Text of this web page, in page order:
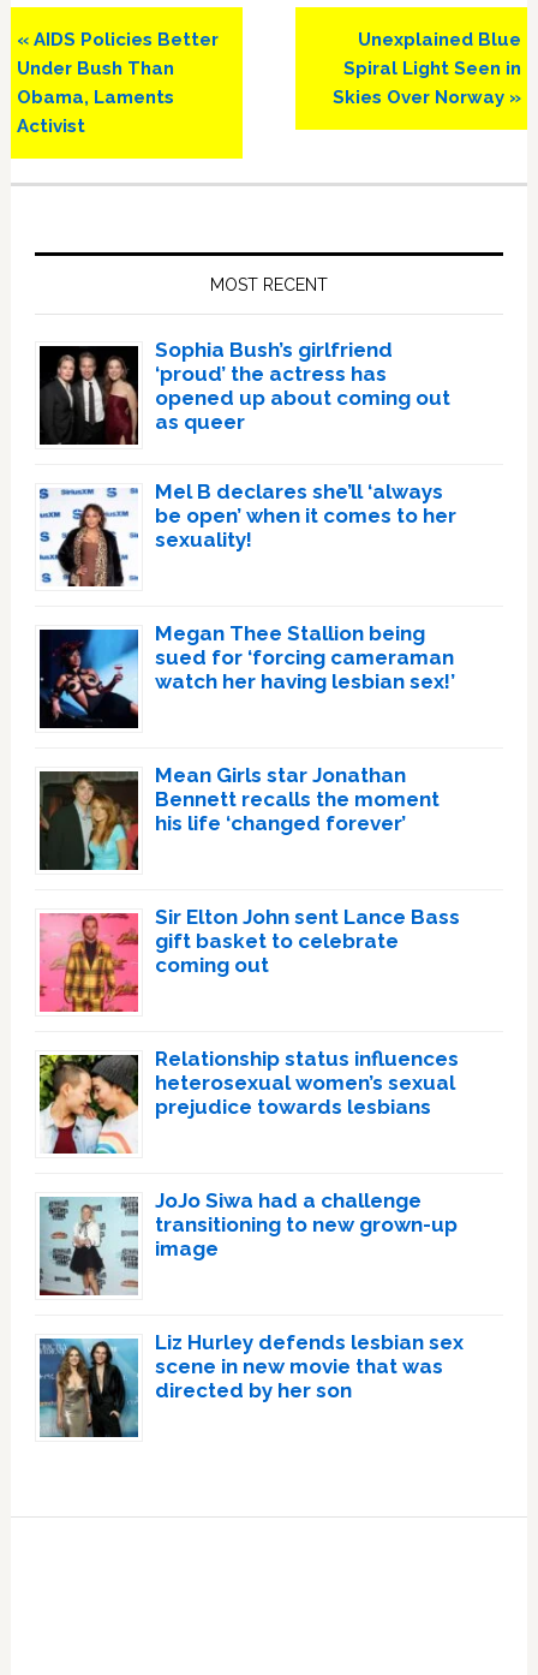
Previous
Post:
« AIDS Policies Better
Under Bush Than
Obama, Laments
Activist
Next
Post:
Unexplained Blue
Spiral Light Seen in
Skies Over Norway »
MOST RECENT
Sophia Bush’s girlfriend
‘proud’ the actress has
opened up about coming out
as queer
Mel B declares she’ll ‘always
be open’ when it comes to her
sexuality!
Megan Thee Stallion being
sued for ‘forcing cameraman
watch her having lesbian sex!’
Mean Girls star Jonathan
Bennett recalls the moment
his life ‘changed forever’
Sir Elton John sent Lance Bass
gift basket to celebrate
coming out
Relationship status influences
heterosexual women’s sexual
prejudice towards lesbians
JoJo Siwa had a challenge
transitioning to new grown-up
image
Liz Hurley defends lesbian sex
scene in new movie that was
directed by her son